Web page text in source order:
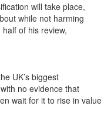
will take place,
while not harming
of his review,
UK’s biggest
no evidence that
wait for it to rise in value